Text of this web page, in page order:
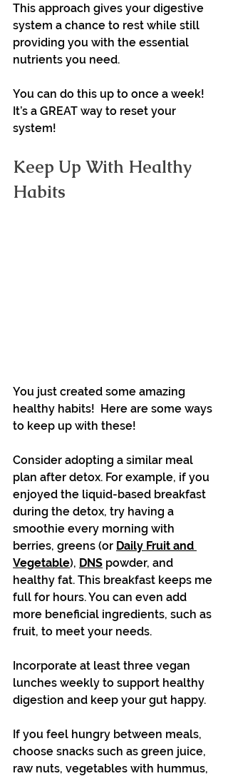
This approach gives your digestive
system a chance to rest while still
providing you with the essential
nutrients you need.
You can do this up to once a week!
It’s a GREAT way to reset your
system!
Keep Up With Healthy
Habits
You just created some amazing
healthy habits!  Here are some ways
to keep up with these!
Consider adopting a similar meal
plan after detox. For example, if you
enjoyed the liquid-based breakfast
during the detox, try having a
smoothie every morning with
berries, greens (or Daily Fruit and
Vegetable), DNS powder, and
healthy fat. This breakfast keeps me
full for hours. You can even add
more beneficial ingredients, such as
fruit, to meet your needs.
Incorporate at least three vegan
lunches weekly to support healthy
digestion and keep your gut happy.
If you feel hungry between meals,
choose snacks such as green juice,
raw nuts, vegetables with hummus,